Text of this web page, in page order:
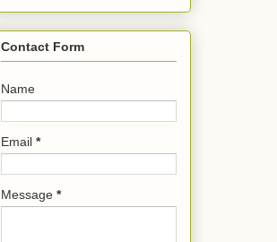
Contact Form
Name
Email *
Message *